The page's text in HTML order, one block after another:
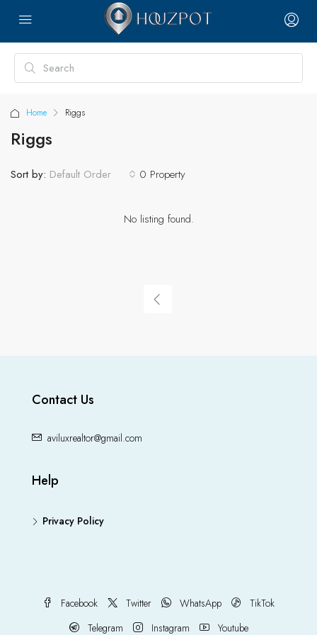
Home Riggs
Riggs
0 Property
Sort by: Default Order
No listing found.
Contact Us
aviluxrealtor@gmail.com
Help
Privacy Policy
Facebook Twitter WhatsApp
TikTok
Telegram
Instagram Youtube